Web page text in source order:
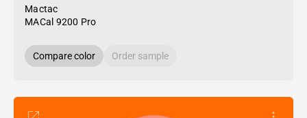
Mactac
MACal 9200 Pro
Compare color Order sample